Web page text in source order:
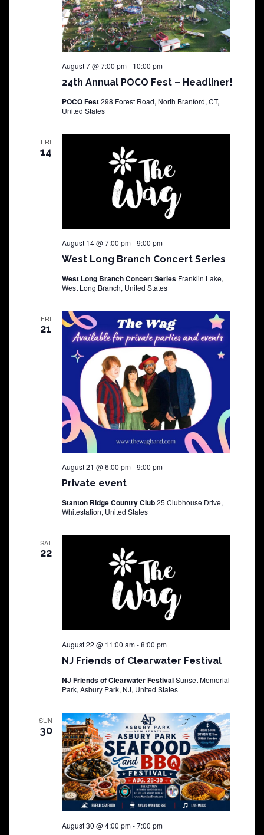
24th Annual POCO Fest – Headliner!
August 7 @ 7:00 pm- 10:00 pm
POCO Fest298 Forest Road, North Branford, CT,
United States
FRI
14
West Long Branch Concert Series
August 14 @ 7:00 pm-9:00 pm
West Long Branch Concert Series Franklin Lake,
West Long Branch, United States
FRI
21
Private event
August 21 @ 6:00 pm-9:00 pm
Stanton Ridge Country Club25 Clubhouse Drive,
Whitestation, United States
SAT
22
NJ Friends of Clearwater Festival
August 22 @ 11:00 am-8:00 pm
NJ Friends of Clearwater FestivalSunset Memorial
Park, Asbury Park, NJ, United States
SUN
30
August 30 @ 4:00 pm-7:00 pm